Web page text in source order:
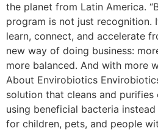
the planet from Latin America.
program is not just recognition.
learn, connect, and accelerate
new way of doing business:
more balanced. And with more
About Envirobiotics
solution that cleans and purifies
using beneficial bacteria
for children, pets, and people